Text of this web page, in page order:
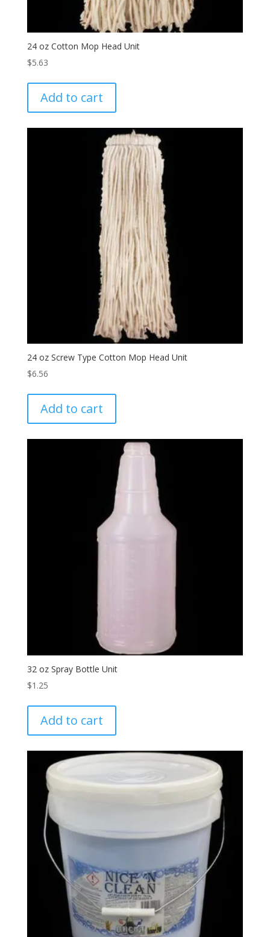
24 oz Cotton Mop Head Unit
$5.63
Add to cart
24 oz Screw Type Cotton Mop Head Unit
$6.56
Add to cart
32 oz Spray Bottle Unit
$1.25
Add to cart